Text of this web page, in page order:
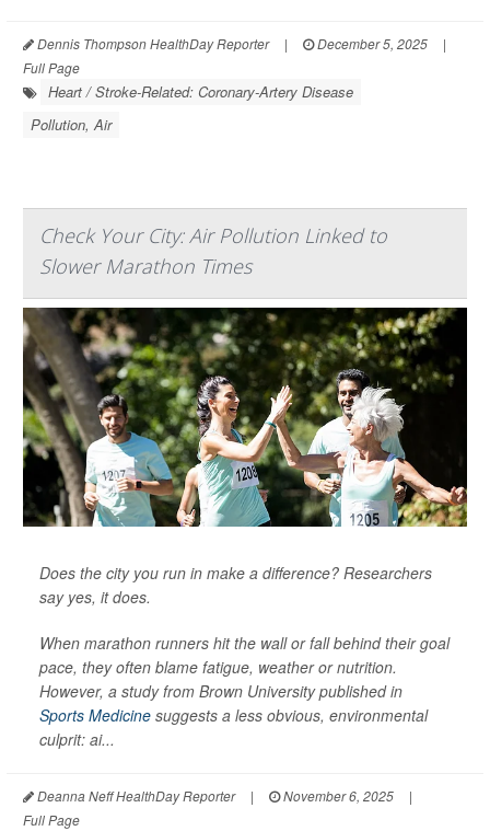
Dennis Thompson HealthDay Reporter | December 5, 2025
|
Full Page
Heart / Stroke-Related: Coronary-Artery Disease
Pollution, Air
Check Your City: Air Pollution Linked to
Slower Marathon Times
Does the city you run in make a difference? Researchers
say yes, it does.
When marathon runners hit the wall or fall behind their goal
pace, they often blame fatigue, weather or nutrition.
However, a study from Brown University published in
Sports Medicine suggests a less obvious, environmental
culprit: ai...
Deanna Neff HealthDay Reporter | November 6, 2025
|
Full Page